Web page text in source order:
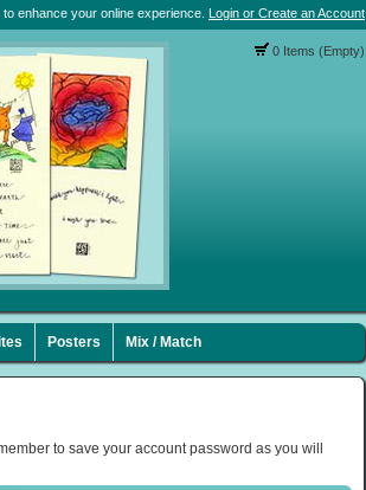
to enhance your online experience. Login or Create an Account
0 Items (Empty)
Posters Mix / Match
to save your account password as you will